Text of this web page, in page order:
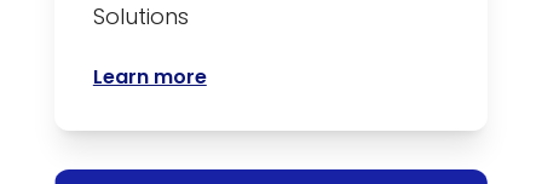
Solutions
Learn more